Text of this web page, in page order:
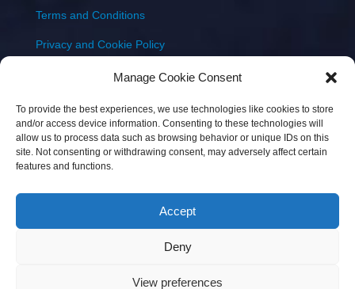
Manage Cookie Consent
To provide the best experiences, we use technologies like cookies to store
and/or access device information. Consenting to these technologies will
allow us to process data such as browsing behavior or unique IDs on this
site. Not consenting or withdrawing consent, may adversely affect certain
features and functions.
Accept
Deny
View preferences
Terms and Conditions
Privacy and Cookie Policy
Delivery & Shipping
Copyright © 2026 JEM Music Limited | Company
Number: 093300 | VAT: IE4597382L |